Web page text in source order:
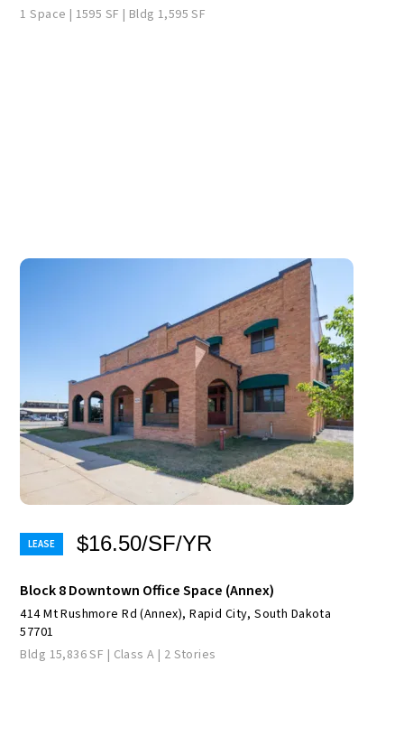
1 Space | 1595 SF | Bldg 1,595 SF
$16.50/SF/YR
Block 8 Downtown Office Space (Annex)
414 Mt Rushmore Rd (Annex), Rapid City, South Dakota
57701
Bldg 15,836 SF | Class A | 2 Stories